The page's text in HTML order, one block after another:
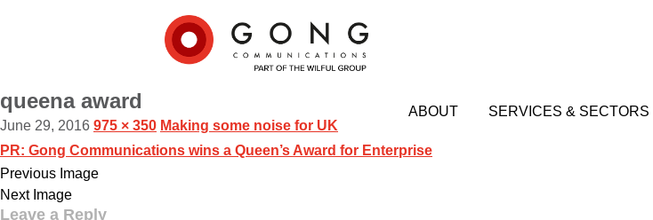
ABOUT SERVICES & SECTORS
queena award
June 29, 2016 975 × 350 Making some noise for UK
PR: Gong Communications wins a Queen’s Award for Enterprise
Previous Image
Next Image
Leave a Reply